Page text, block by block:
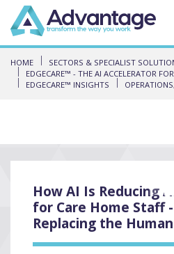
HOME
SECTORS & SPECIALIST
EDGECARE™ - THE AI ACCELERATOR
EDGECARE™ INSIGHTS
How AI Is Reducing
for Care Home Staff
Replacing the